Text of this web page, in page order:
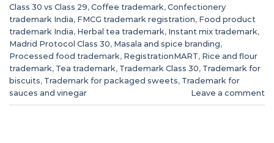
Class 30 vs Class 29, Coffee trademark, Confectionery
trademark India, FMCG trademark registration, Food product
trademark India, Herbal tea trademark, Instant mix trademark,
Madrid Protocol Class 30, Masala and spice branding,
Processed food trademark, RegistrationMART, Rice and flour
trademark, Tea trademark, Trademark Class 30, Trademark for
biscuits, Trademark for packaged sweets, Trademark for
sauces and vinegar
Leave a comment